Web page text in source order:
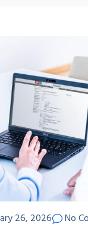
26, 2026 No